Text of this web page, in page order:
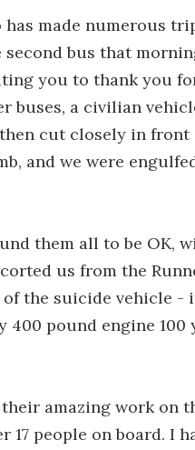
made numerous
bus that
you to thank you
buses, a civilian
cut closely in front
and we were
them all to be OK,
us from the
the suicide vehicle -
pound engine 100
amazing work on
17 people on board. I